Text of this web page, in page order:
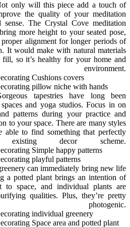
only will this piece add a touch of
the quality of your meditation
The Crystal Cove meditation
more height to your seated pose,
alignment for longer periods of
It would make with natural materials
so it’s healthy for your home and
tapestries have long been
and yoga studios. Focus in on
patterns during your practice and
to your space. There are many styles
able to find something that perfectly
decor scheme.
can immediately bring new life
a potted plant brings an intention of
to space, and individual plants are
qualities. Plus, they’re pretty